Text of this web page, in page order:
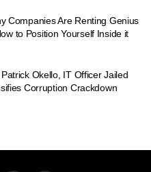
Companies Are Renting Genius
to Position Yourself Inside it
Okello, IT Officer Jailed
Corruption Crackdown